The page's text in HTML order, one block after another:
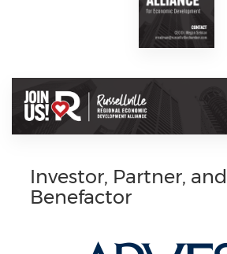
Investor, Partner, and
Benefactor